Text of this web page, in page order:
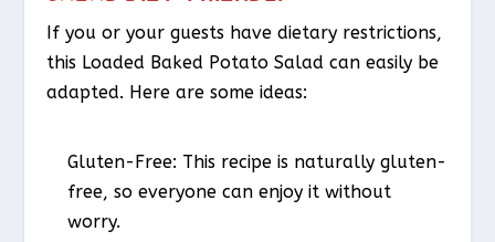
If you or your guests have dietary restrictions,
this Loaded Baked Potato Salad can easily be
adapted. Here are some ideas:
Gluten-Free: This recipe is naturally gluten-
free, so everyone can enjoy it without
worry.